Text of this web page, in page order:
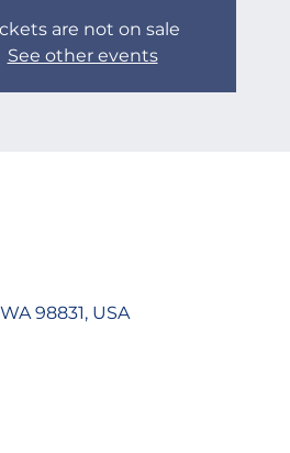
are not on sale
See other events
98831, USA